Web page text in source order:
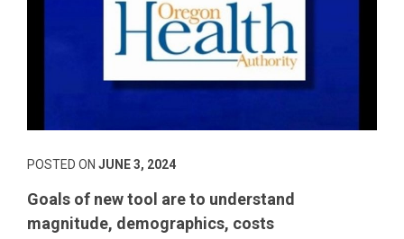
POSTED ON JUNE 3, 2024
Goals of new tool are to understand
magnitude, demographics, costs